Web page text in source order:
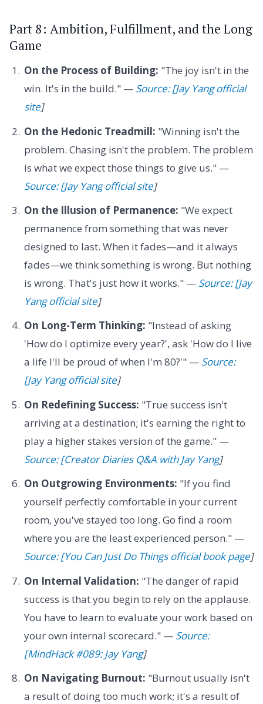
Part 8: Ambition, Fulfillment, and the Long
Game
On the Process of Building: "The joy isn't in the
win. It's in the build." — Source: [Jay Yang official
site]
On the Hedonic Treadmill: "Winning isn't the
problem. Chasing isn't the problem. The problem
is what we expect those things to give us." —
Source: [Jay Yang official site]
On the Illusion of Permanence: "We expect
permanence from something that was never
designed to last. When it fades—and it always
fades—we think something is wrong. But nothing
is wrong. That's just how it works." — Source: [Jay
Yang official site]
On Long-Term Thinking: "Instead of asking
'How do I optimize every year?', ask 'How do I live
a life I'll be proud of when I'm 80?'" — Source:
[Jay Yang official site]
On Redefining Success: "True success isn't
arriving at a destination; it's earning the right to
play a higher stakes version of the game." —
Source: [Creator Diaries Q&A with Jay Yang]
On Outgrowing Environments: "If you find
yourself perfectly comfortable in your current
room, you've stayed too long. Go find a room
where you are the least experienced person." —
Source: [You Can Just Do Things official book page]
On Internal Validation: "The danger of rapid
success is that you begin to rely on the applause.
You have to learn to evaluate your work based on
your own internal scorecard." — Source:
[MindHack #089: Jay Yang]
On Navigating Burnout: "Burnout usually isn't
a result of doing too much work; it's a result of